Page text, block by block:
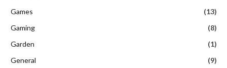
Games
(13)
Gaming
(8)
Garden
(1)
General
(9)